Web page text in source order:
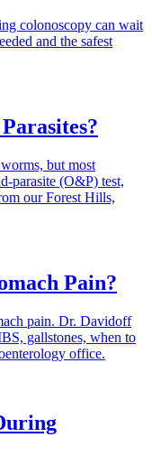
colonoscopy can wait
and the safest
but most
parasite (O&P) test,
our Forest Hills,
Pain?
pain. Dr. Davidoff
gallstones, when to
office.